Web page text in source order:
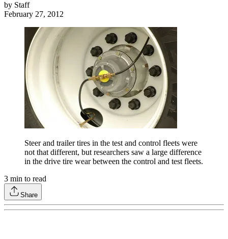
by Staff
February 27, 2012
Steer and trailer tires in the test and control fleets were
not that different, but researchers saw a large difference
in the drive tire wear between the control and test fleets.
3 min to read
Share